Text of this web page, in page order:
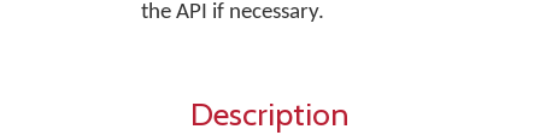
the API if necessary.
Description